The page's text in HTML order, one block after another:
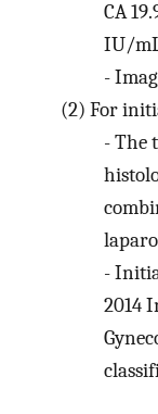
CA
IU/
-
(2) For
-The
-
2014